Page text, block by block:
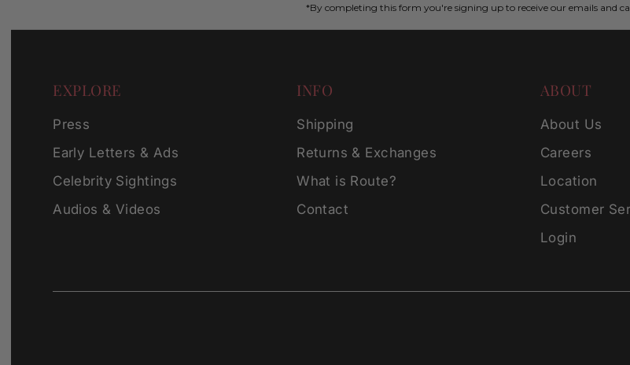
*By completing this form you're signing up to receive our emails and
EXPLORE
Press
Early Letters & Ads
Celebrity Sightings
Audios & Videos
INFO
Shipping
Returns & Exchanges
What is Route?
Contact
ABOUT
About Us
Careers
Location
Customer
Login